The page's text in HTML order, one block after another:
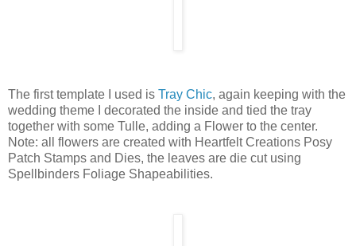
The first template I used is Tray Chic, again keeping with the
wedding theme I decorated the inside and tied the tray
together with some Tulle, adding a Flower to the center.
Note: all flowers are created with Heartfelt Creations Posy
Patch Stamps and Dies, the leaves are die cut using
Spellbinders Foliage Shapeabilities.